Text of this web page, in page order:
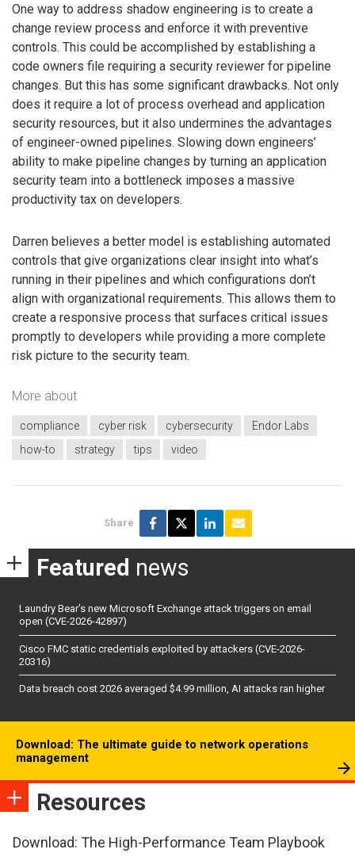
One way to address shadow engineering is to create a
change review process and enforce it with preventive
controls. This could be accomplished by establishing a
code owners file requiring a security reviewer for pipeline
changes. But this has some significant drawbacks. Not only
does it require a lot of process overhead and application
security resources, but it also undermines the advantages
of engineer-owned pipelines. Slowing down engineers’
ability to make pipeline changes by turning an application
security team into a bottleneck imposes a massive
productivity tax on developers.
Darren believes a better model is establishing automated
controls that give organizations clear insight into what’s
running in their pipelines and which configurations don’t
align with organizational requirements. This allows them to
create a responsive process that surfaces critical issues
promptly to developers while providing a more complete
risk picture to the security team.
More about
compliance cyber risk cybersecurity
Endor Labs
how-to
strategy tips video
Share
Featured news
Laundry Bear’s new Microsoft Exchange attack triggers on email
open (CVE-2026-42897)
Cisco FMC static credentials exploited by attackers (CVE-2026-
20316)
Data breach cost 2026 averaged $4.99 million, AI attacks ran higher
Download: The ultimate guide to network operations
management
Resources
Download: The High-Performance Team Playbook